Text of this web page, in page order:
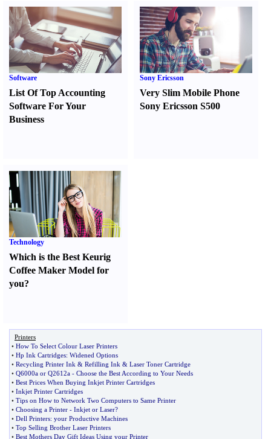
Software
List Of Top Accounting
Software For Your
Business
Sony Ericsson
Very Slim Mobile Phone
Sony Ericsson S500
Technology
Which is the Best Keurig
Coffee Maker Model for
you?
Printers
• How To Select Colour Laser Printers
• Hp Ink Cartridges: Widened Options
• Recycling Printer Ink & Refilling Ink & Laser Toner Cartridge
• Q6000a or Q2612a - Choose the Best According to Your Needs
• Best Prices When Buying Inkjet Printer Cartridges
• Inkjet Printer Cartridges
• Tips on How to Network Two Computers to Same Printer
• Choosing a Printer - Inkjet or Laser?
• Dell Printers: your Productive Machines
• Top Selling Brother Laser Printers
• Best Mothers Day Gift Ideas Using your Printer